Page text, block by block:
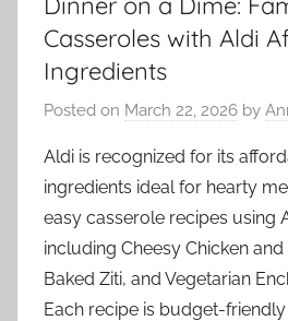
Casseroles with Aldi
Ingredients
Posted on March 22, 2026 by
Aldi is recognized for its
ingredients ideal for hearty
easy casserole recipes using
including Cheesy Chicken
Baked Ziti, and Vegetarian
Each recipe is budget-